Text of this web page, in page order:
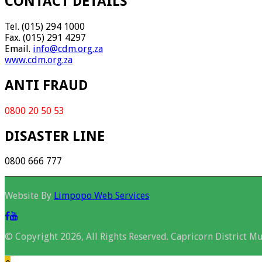
Tel. (015) 294 1000
Fax. (015) 291 4297
Email. info@cdm.org.za
www.cdm.org.za
ANTI FRAUD
0800 20 50 53
DISASTER LINE
0800 666 777
Website By Limpopo Web Services
© Copyright 2026, All Rights Reserved. Capricorn District